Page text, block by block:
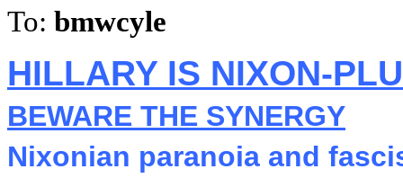
To: bmwcyle
HILLARY IS NIXON-
BEWARE THE SYNERGY
Nixonian paranoia and